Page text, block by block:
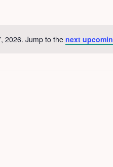
Notice
2026. Jump to the next